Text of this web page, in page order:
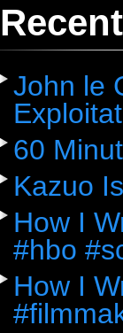
John le
60
Kazuo
How I
#hbo
How I